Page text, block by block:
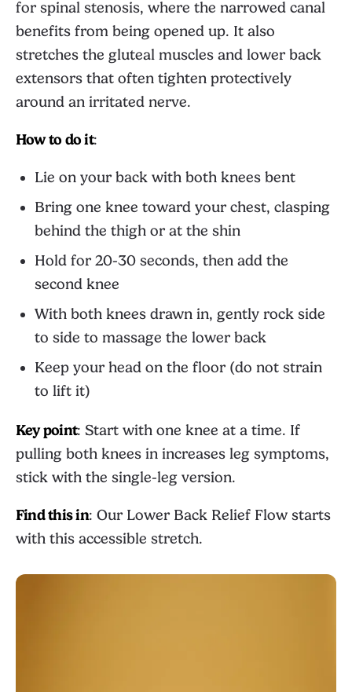
for spinal stenosis, where the narrowed canal
benefits from being opened up. It also
stretches the gluteal muscles and lower back
extensors that often tighten protectively
around an irritated nerve.
How to do it:
Lie on your back with both knees bent
Bring one knee toward your chest, clasping
behind the thigh or at the shin
Hold for 20-30 seconds, then add the
second knee
With both knees drawn in, gently rock side
to side to massage the lower back
Keep your head on the floor (do not strain
to lift it)
Key point: Start with one knee at a time. If
pulling both knees in increases leg symptoms,
stick with the single-leg version.
Find this in: Our Lower Back Relief Flowstarts
with this accessible stretch.